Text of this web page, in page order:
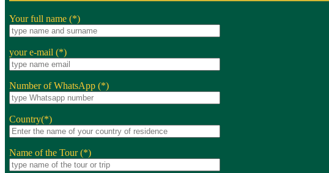
Your full name (*)
your e-mail (*)
Number of WhatsApp (*)
Country(*)
Name of the Tour (*)